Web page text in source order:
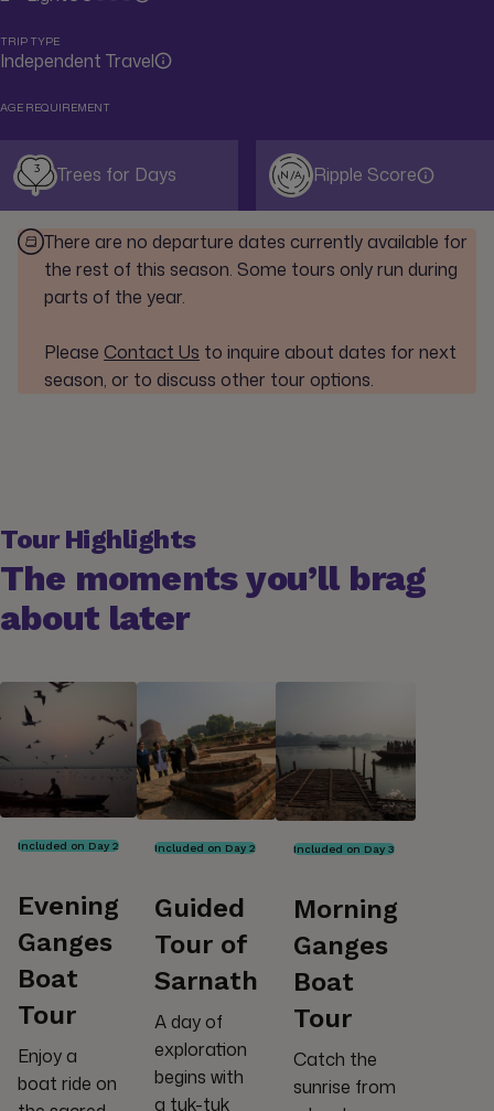
TRIP TYPE
Independent Travel
AGE REQUIREMENT
3 Trees for Days N/A Ripple Score
There are no departure dates currently available for
the rest of this season. Some tours only run during
parts of the year.
Please Contact Us to inquire about dates for next
season, or to discuss other tour options.
Tour Highlights
The moments you’ll brag
about later
Included on Day 2
Evening
Ganges
Boat
Tour
Enjoy a
boat ride on
Included on Day 2
Guided
Tour of
Sarnath
A day of
exploration
begins with
a tuk-tuk
Included on Day 3
Morning
Ganges
Boat
Tour
Catch the
sunrise from